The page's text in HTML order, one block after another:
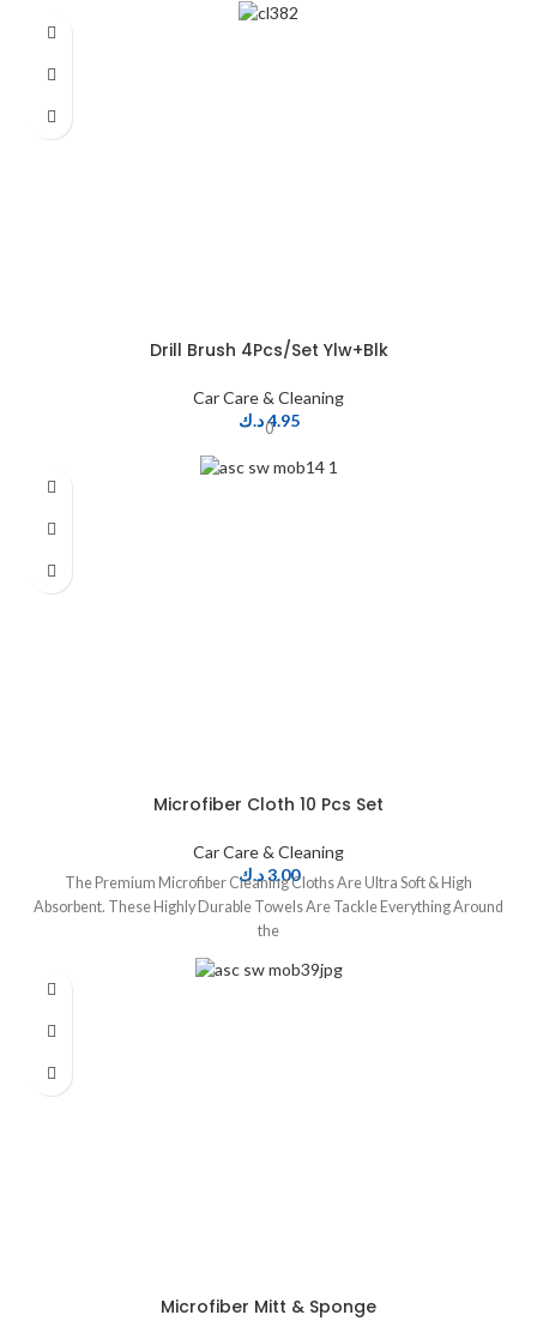
Drill Brush 4Pcs/Set Ylw+Blk
Car Care & Cleaning
4.95د.ك0
Microfiber Cloth 10 Pcs Set
Car Care & Cleaning
3.00 د.ك
The Premium Microfiber Cleaning Cloths Are Ultra Soft & High
Absorbent. These Highly Durable Towels Are Tackle Everything Around
the
Microfiber Mitt & Sponge